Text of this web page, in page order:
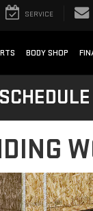
SERVICE
BODY SHOP